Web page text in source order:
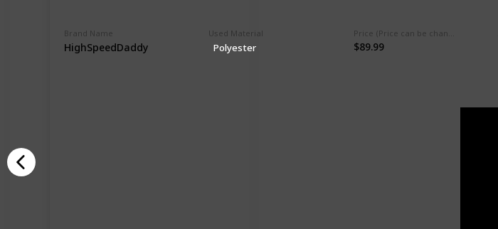
Brand Name
HighSpeedDaddy
Used Material
Polyester $89.99